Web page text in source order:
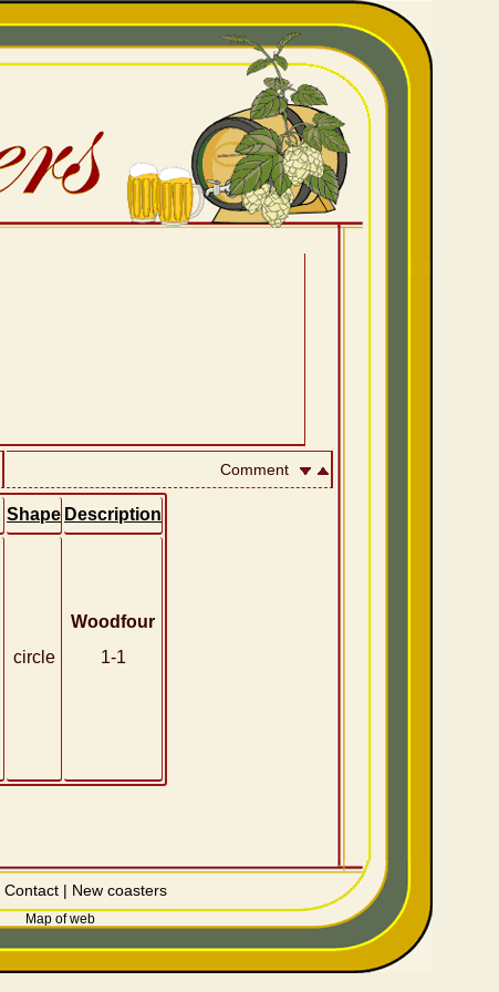
Comment
Shape Description
circle
Woodfour
1-1
Contact| New coasters
Map of web